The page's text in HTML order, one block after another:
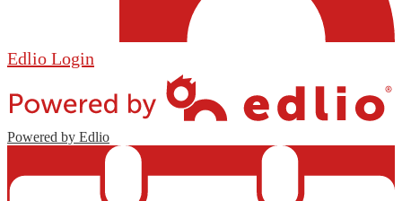
Edlio Login
Powered by Edlio